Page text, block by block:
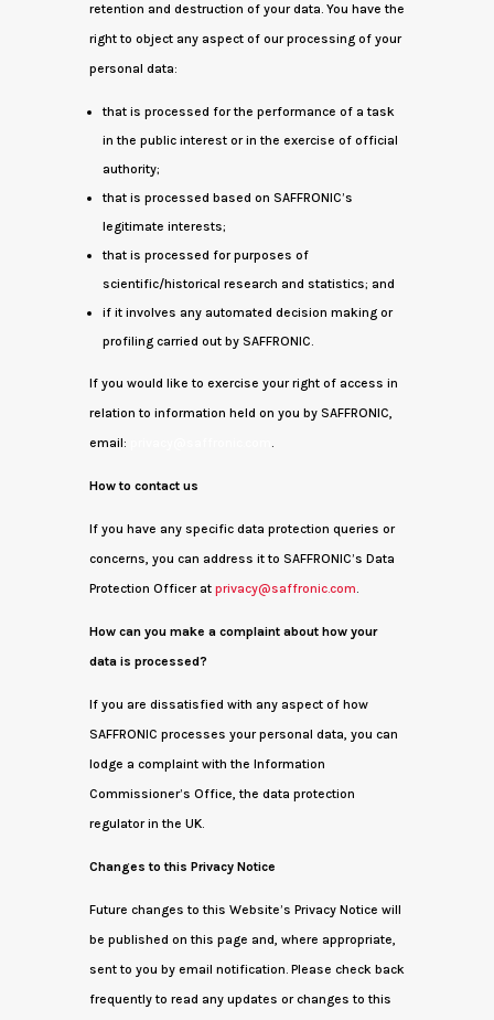
retention and destruction of your data. You have the
right to object any aspect of our processing of your
personal data:
that is processed for the performance of a task
in the public interest or in the exercise of official
authority;
that is processed based on SAFFRONIC’s
legitimate interests;
that is processed for purposes of
scientific/historical research and statistics; and
if it involves any automated decision making or
profiling carried out by SAFFRONIC.
If you would like to exercise your right of access in
relation to information held on you by SAFFRONIC,
email:
.
How to contact us
If you have any specific data protection queries or
concerns, you can address it to SAFFRONIC’s Data
Protection Officer at privacy@saffronic.com.
How can you make a complaint about how your
data is processed?
If you are dissatisfied with any aspect of how
SAFFRONIC processes your personal data, you can
lodge a complaint with the Information
Commissioner’s Office, the data protection
regulator in the UK.
Changes to this Privacy Notice
Future changes to this Website’s Privacy Notice will
be published on this page and, where appropriate,
sent to you by email notification. Please check back
frequently to read any updates or changes to this